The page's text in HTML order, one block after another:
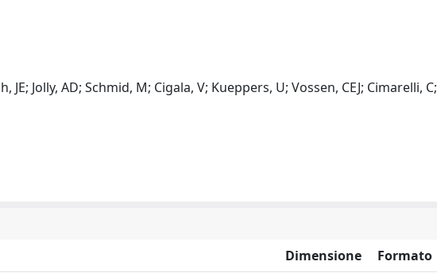
Jolly, AD; Schmid, M; Cigala, V; Kueppers, U; Vossen, CEJ; Cimarelli, C;
Dimensione Formato